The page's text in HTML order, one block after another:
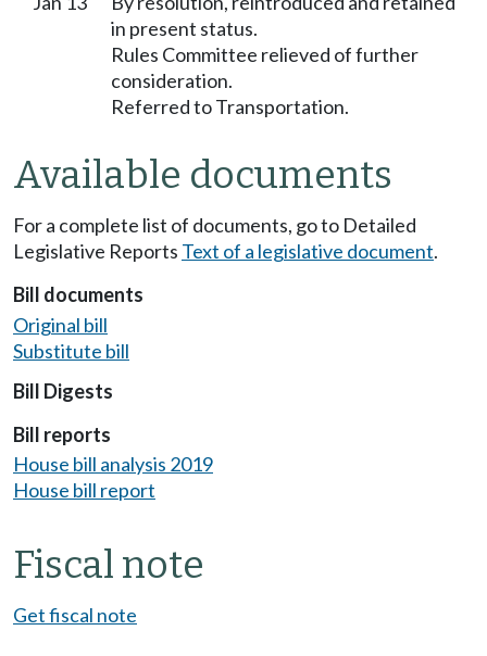
in present status.
Rules Committee relieved of further
consideration.
Referred to Transportation.
Available documents
For a complete list of documents, go to Detailed
Legislative Reports Text of a legislative document.
Bill documents
Original bill
Substitute bill
Bill Digests
Bill reports
House bill analysis 2019
House bill report
Fiscal note
Get fiscal note